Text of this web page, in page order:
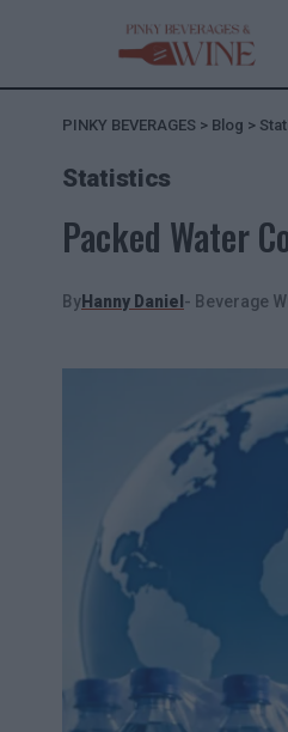
PINKY BEVERAGES > Blog >
Statistics
Packed Water
ByHanny Daniel- Beverage